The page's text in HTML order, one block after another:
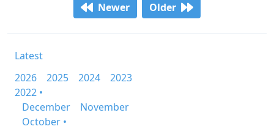
Newer Older
Latest
2026
2025 2024
2023
2022 •
December
November
October •